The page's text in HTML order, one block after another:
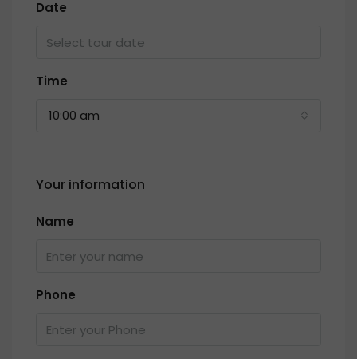
Date
Time
10:00 am
Your information
Name
Phone